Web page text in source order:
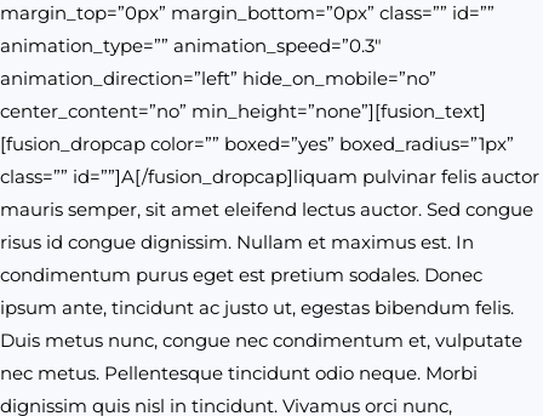
margin_top=”0px” margin_bottom=”0px” class=”” id=””
animation_type=”” animation_speed=”0.3″
animation_direction=”left” hide_on_mobile=”no”
center_content=”no” min_height=”none”][fusion_text]
[fusion_dropcap color=”” boxed=”yes” boxed_radius=”1px”
class=”” id=””]A[/fusion_dropcap]liquam pulvinar felis auctor
mauris semper, sit amet eleifend lectus auctor. Sed congue
risus id congue dignissim. Nullam et maximus est. In
condimentum purus eget est pretium sodales. Donec
ipsum ante, tincidunt ac justo ut, egestas bibendum felis.
Duis metus nunc, congue nec condimentum et, vulputate
nec metus. Pellentesque tincidunt odio neque. Morbi
dignissim quis nisl in tincidunt. Vivamus orci nunc,